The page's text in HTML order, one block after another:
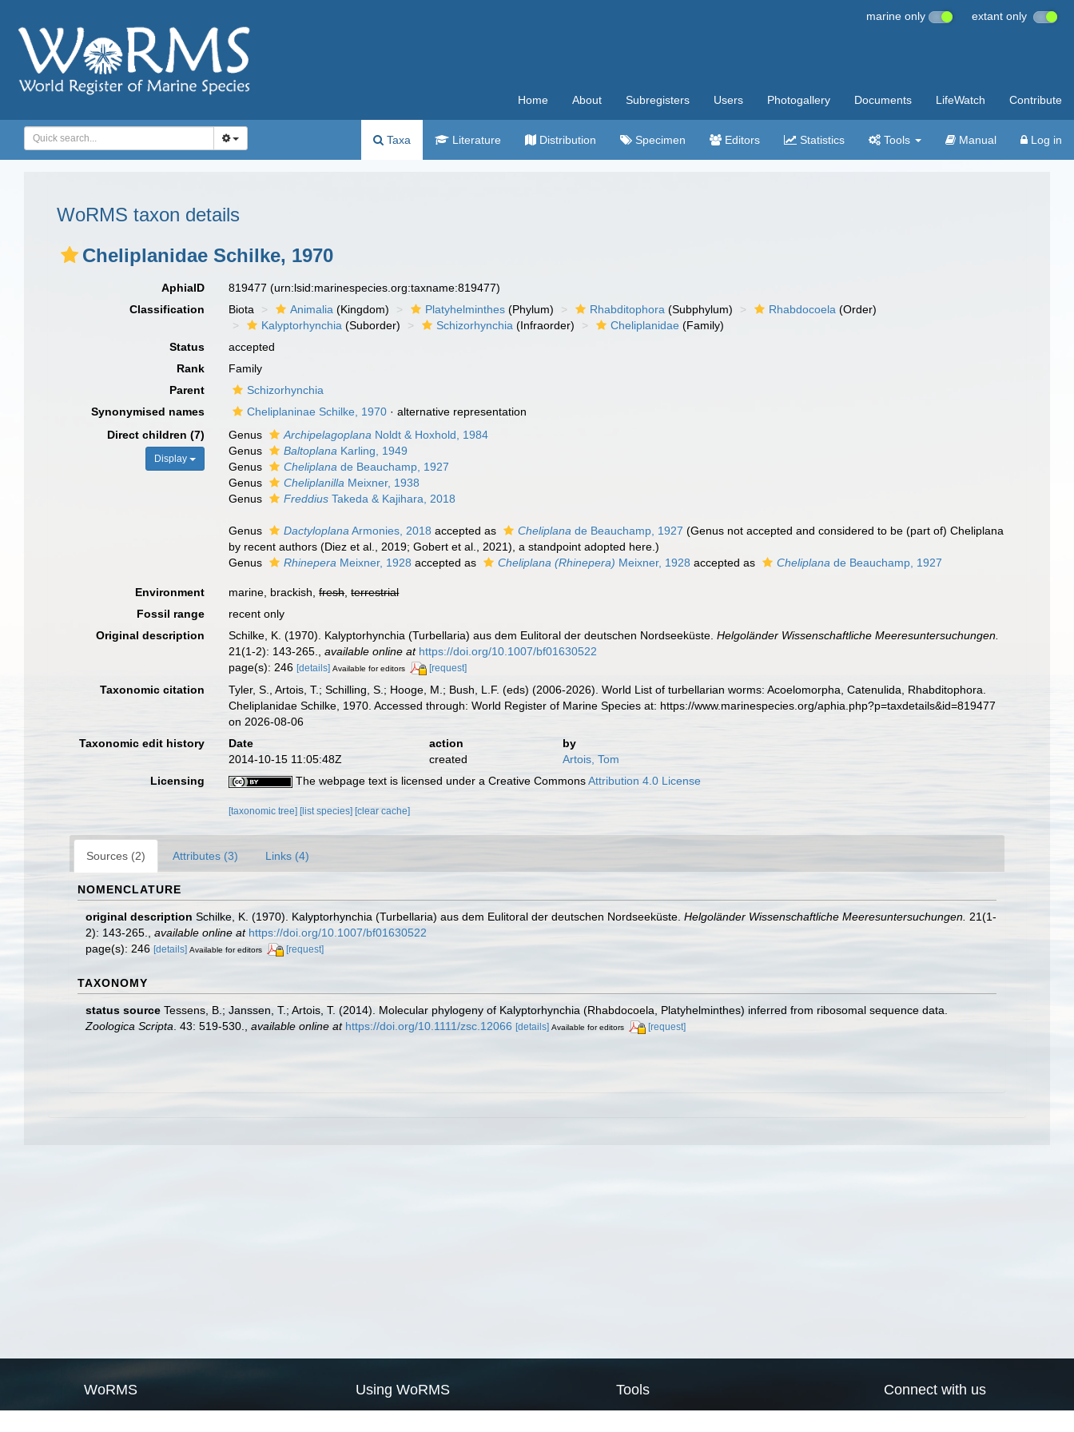
marine only extant only
Home About Subregisters Users Photogallery Documents LifeWatch Contribute
Taxa Literature Distribution Specimen Editors Statistics Tools Manual Log in
WoRMS taxon details
Cheliplanidae Schilke, 1970
AphiaID 819477(urn:lsid:marinespecies.org:taxname:819477)
Classification
Biota Animalia (Kingdom) Platyhelminthes (Phylum) Rhabditophora (Subphylum) Rhabdocoela (Order)
Kalyptorhynchia (Suborder) Schizorhynchia (Infraorder) Cheliplanidae (Family)
Status
accepted
Rank
Family
Parent
Schizorhynchia
Synonymised names
Cheliplaninae Schilke, 1970 ·alternative representation
Direct children (7)
Display
Genus Archipelagoplana Noldt & Hoxhold, 1984
Genus
Baltoplana Karling, 1949
Genus
Cheliplana de Beauchamp, 1927
Genus
Cheliplanilla Meixner, 1938
Genus
Freddius Takeda & Kajihara, 2018
Genus Dactyloplana Armonies, 2018 accepted as Cheliplana de Beauchamp, 1927 (Genus not accepted and considered to be (part of) Cheliplana
by recent authors (Diez et al., 2019; Gobert et al., 2021), a standpoint adopted here.)
Genus
Rhinepera Meixner, 1928 accepted as Cheliplana (Rhinepera) Meixner, 1928 accepted as Cheliplana de Beauchamp, 1927
Environment marine, brackish,fresh,terrestrial
Fossil range
recent only
Original description
Schilke, K. (1970). Kalyptorhynchia (Turbellaria) aus dem Eulitoral der deutschen Nordseeküste.Helgoländer Wissenschaftliche Meeresuntersuchungen.
21(1-2): 143-265.
,available online at https://doi.org/10.1007/bf01630522
page(s): 246[details] Available for editors [request]
Taxonomic citation
Tyler, S., Artois, T.; Schilling, S.; Hooge, M.; Bush, L.F. (eds) (2006-2026). World List of turbellarian worms: Acoelomorpha, Catenulida, Rhabditophora.
Cheliplanidae Schilke, 1970. Accessed through: World Register of Marine Species at: https://www.marinespecies.org/aphia.php?p=taxdetails&id=819477
on 2026-08-06
Taxonomic edit history
Date action
by
2014-10-15 11:05:48Z
created
Artois, Tom
Licensing
The webpage text is licensed under a Creative CommonsAttribution 4.0 License
[taxonomic tree][list species][clear cache]
Sources (2) Attributes (3) Links (4)
NOMENCLATURE
original description Schilke, K. (1970). Kalyptorhynchia (Turbellaria) aus dem Eulitoral der deutschen Nordseeküste. Helgoländer Wissenschaftliche Meeresuntersuchungen. 21(1-
2): 143-265.
available online at https://doi.org/10.1007/bf01630522
page(s): 246 [details] Available for editors [request]
TAXONOMY
status source Tessens, B.; Janssen, T.; Artois, T. (2014). Molecular phylogeny of Kalyptorhynchia (Rhabdocoela, Platyhelminthes) inferred from ribosomal sequence data.
Zoologica Scripta . 43: 519-530. available online at https://doi.org/10.1111/zsc.12066 [details] Available for editors [request]
WoRMS Using WoRMS Tools Connect with us